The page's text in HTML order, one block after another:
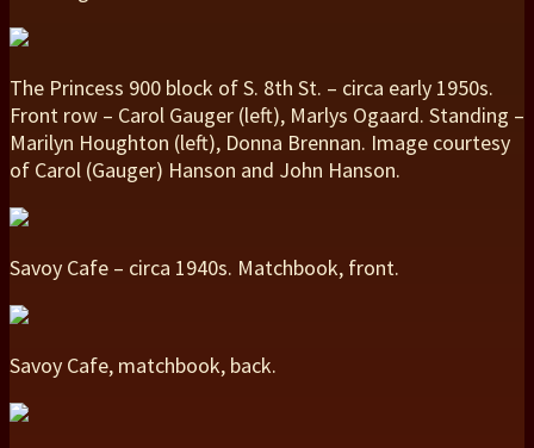
The Princess 900 block of S. 8th St. – circa early 1950s.
Front row – Carol Gauger (left), Marlys Ogaard. Standing –
Marilyn Houghton (left), Donna Brennan. Image courtesy
of Carol (Gauger) Hanson and John Hanson.
Savoy Cafe – circa 1940s. Matchbook, front.
Savoy Cafe, matchbook, back.